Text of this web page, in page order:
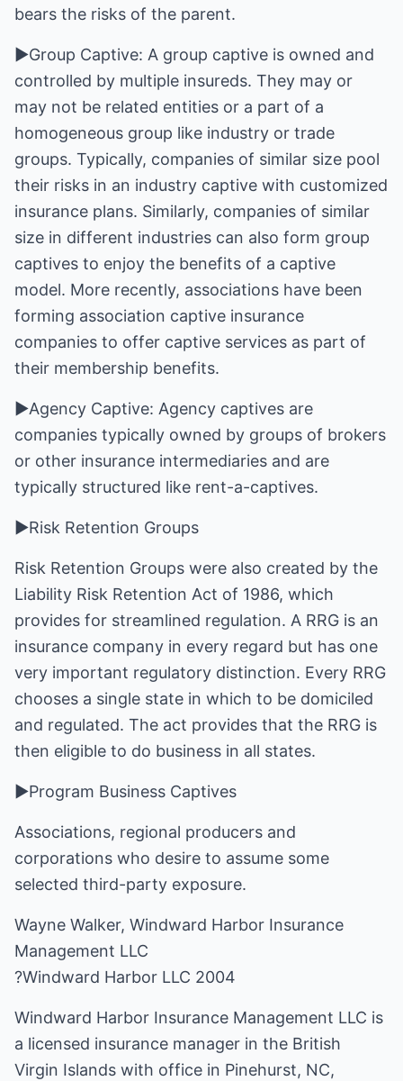
bears the risks of the parent.
►Group Captive: A group captive is owned and
controlled by multiple insureds. They may or
may not be related entities or a part of a
homogeneous group like industry or trade
groups. Typically, companies of similar size pool
their risks in an industry captive with customized
insurance plans. Similarly, companies of similar
size in different industries can also form group
captives to enjoy the benefits of a captive
model. More recently, associations have been
forming association captive insurance
companies to offer captive services as part of
their membership benefits.
►Agency Captive: Agency captives are
companies typically owned by groups of brokers
or other insurance intermediaries and are
typically structured like rent-a-captives.
►Risk Retention Groups
Risk Retention Groups were also created by the
Liability Risk Retention Act of 1986, which
provides for streamlined regulation. A RRG is an
insurance company in every regard but has one
very important regulatory distinction. Every RRG
chooses a single state in which to be domiciled
and regulated. The act provides that the RRG is
then eligible to do business in all states.
►Program Business Captives
Associations, regional producers and
corporations who desire to assume some
selected third-party exposure.
Wayne Walker, Windward Harbor Insurance
Management LLC
?Windward Harbor LLC 2004
Windward Harbor Insurance Management LLC is
a licensed insurance manager in the British
Virgin Islands with office in Pinehurst, NC,